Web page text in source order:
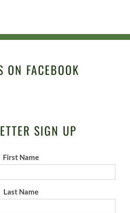
ON FACEBOOK
SIGN UP
First Name
Last Name